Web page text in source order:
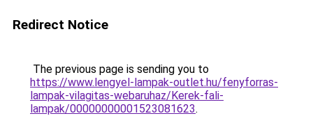
Redirect Notice
The previous page is sending you to
https://www.lengyel-lampak-outlet.hu/fenyforras-
lampak-vilagitas-webaruhaz/Kerek-fali-
lampak/00000000001523081623.